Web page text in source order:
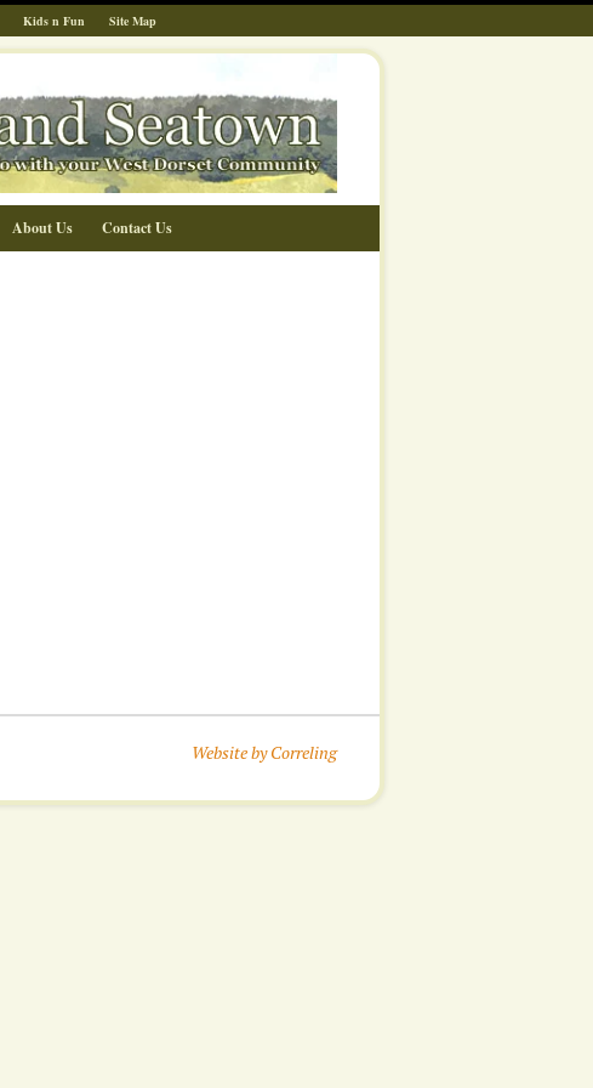
Kids n Fun Site Map
About Us Contact Us
Website by Correling